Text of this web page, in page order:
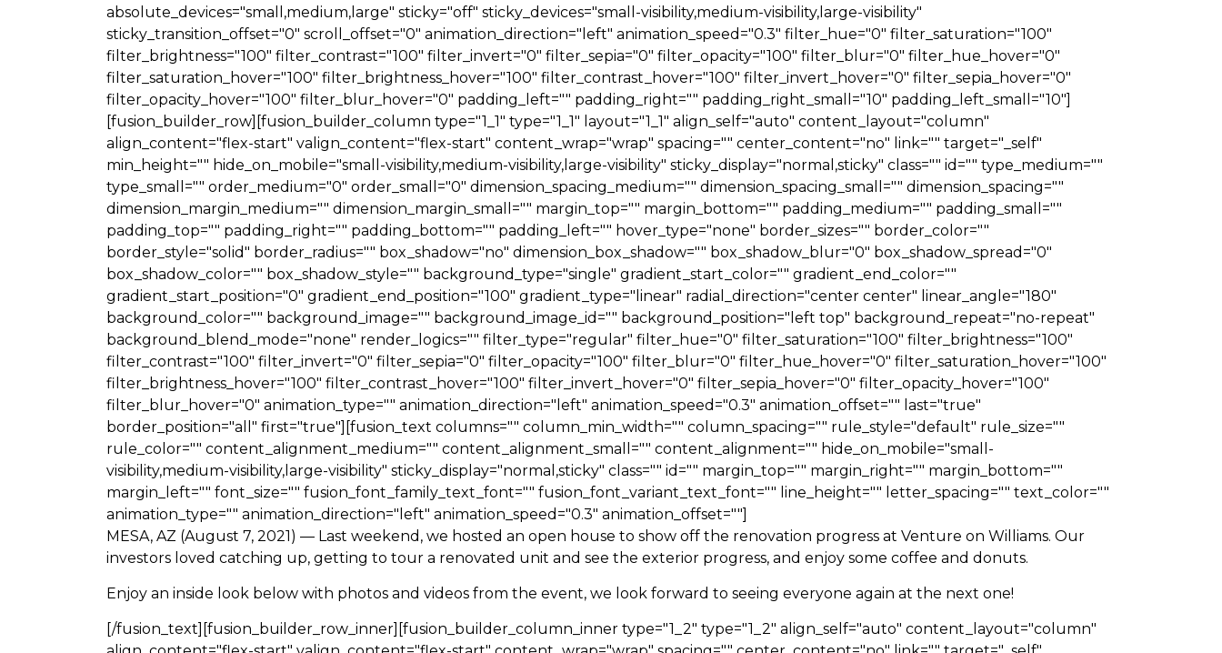
absolute_devices="small,medium,large" sticky="off" sticky_devices="small-visibility,medium-visibility,large-visibility"
sticky_transition_offset="0" scroll_offset="0" animation_direction="left" animation_speed="0.3" filter_hue="0" filter_saturation="100"
filter_brightness="100" filter_contrast="100" filter_invert="0" filter_sepia="0" filter_opacity="100" filter_blur="0" filter_hue_hover="0"
filter_saturation_hover="100" filter_brightness_hover="100" filter_contrast_hover="100" filter_invert_hover="0" filter_sepia_hover="0"
filter_opacity_hover="100" filter_blur_hover="0" padding_left="" padding_right="" padding_right_small="10" padding_left_small="10"]
[fusion_builder_row][fusion_builder_column type="1_1" type="1_1" layout="1_1" align_self="auto" content_layout="column"
align_content="flex-start" valign_content="flex-start" content_wrap="wrap" spacing="" center_content="no" link="" target="_self"
min_height="" hide_on_mobile="small-visibility,medium-visibility,large-visibility" sticky_display="normal,sticky" class="" id="" type_medium=""
type_small="" order_medium="0" order_small="0" dimension_spacing_medium="" dimension_spacing_small="" dimension_spacing=""
dimension_margin_medium="" dimension_margin_small="" margin_top="" margin_bottom="" padding_medium="" padding_small=""
padding_top="" padding_right="" padding_bottom="" padding_left="" hover_type="none" border_sizes="" border_color=""
border_style="solid" border_radius="" box_shadow="no" dimension_box_shadow="" box_shadow_blur="0" box_shadow_spread="0"
box_shadow_color="" box_shadow_style="" background_type="single" gradient_start_color="" gradient_end_color=""
gradient_start_position="0" gradient_end_position="100" gradient_type="linear" radial_direction="center center" linear_angle="180"
background_color="" background_image="" background_image_id="" background_position="left top" background_repeat="no-repeat"
background_blend_mode="none" render_logics="" filter_type="regular" filter_hue="0" filter_saturation="100" filter_brightness="100"
filter_contrast="100" filter_invert="0" filter_sepia="0" filter_opacity="100" filter_blur="0" filter_hue_hover="0" filter_saturation_hover="100"
filter_brightness_hover="100" filter_contrast_hover="100" filter_invert_hover="0" filter_sepia_hover="0" filter_opacity_hover="100"
filter_blur_hover="0" animation_type="" animation_direction="left" animation_speed="0.3" animation_offset="" last="true"
border_position="all" first="true"][fusion_text columns="" column_min_width="" column_spacing="" rule_style="default" rule_size=""
rule_color="" content_alignment_medium="" content_alignment_small="" content_alignment="" hide_on_mobile="small-
visibility,medium-visibility,large-visibility" sticky_display="normal,sticky" class="" id="" margin_top="" margin_right="" margin_bottom=""
margin_left="" font_size="" fusion_font_family_text_font="" fusion_font_variant_text_font="" line_height="" letter_spacing="" text_color=""
animation_type="" animation_direction="left" animation_speed="0.3" animation_offset=""]
MESA, AZ (August 7, 2021) — Last weekend, we hosted an open house to show off the renovation progress at Venture on Williams. Our
investors loved catching up, getting to tour a renovated unit and see the exterior progress, and enjoy some coffee and donuts.
Enjoy an inside look below with photos and videos from the event, we look forward to seeing everyone again at the next one!
[/fusion_text][fusion_builder_row_inner][fusion_builder_column_inner type="1_2" type="1_2" align_self="auto" content_layout="column"